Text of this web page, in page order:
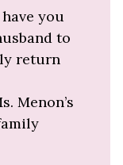
you
to
return
Menon’s